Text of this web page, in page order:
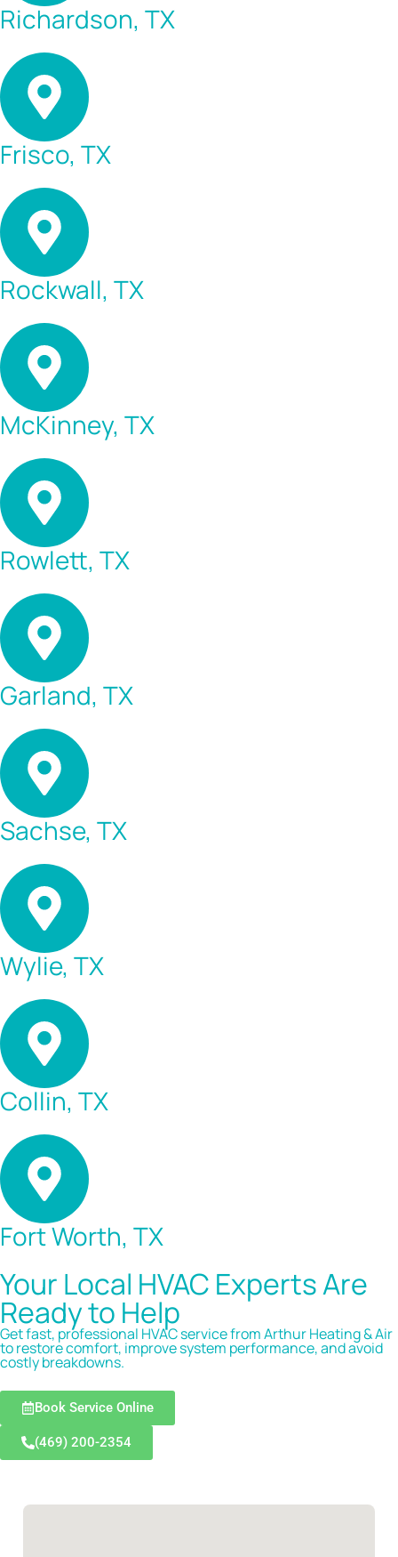
Richardson, TX
Frisco, TX
Rockwall, TX
McKinney, TX
Rowlett, TX
Garland, TX
Sachse, TX
Wylie, TX
Collin, TX
Fort Worth, TX
Your Local HVAC Experts Are
Ready to Help
Get fast, professional HVAC service from Arthur Heating & Air
to restore comfort, improve system performance, and avoid
costly breakdowns.
Book Service Online
(469) 200-2354